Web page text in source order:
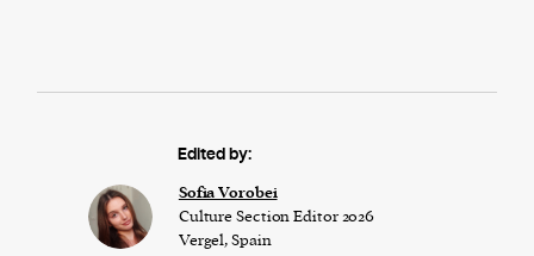
Edited by:
​​Sofia Vorobei
Culture Section Editor 2026
Vergel, Spain